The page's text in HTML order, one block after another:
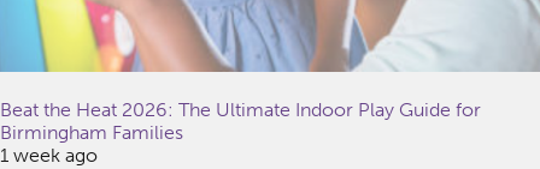
Beat the Heat 2026: The Ultimate Indoor Play Guide for
Birmingham Families
1 week ago